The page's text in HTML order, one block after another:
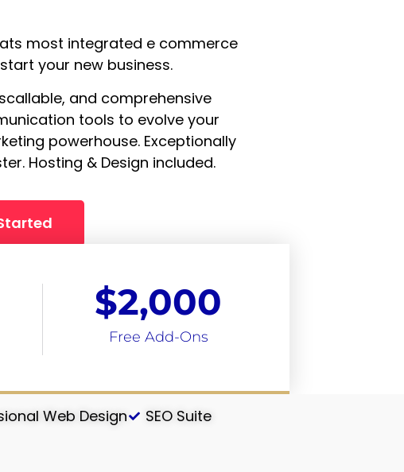
most integrated e commerce
your new business.
and comprehensive
tools to evolve your
powerhouse. Exceptionally
Hosting & Design included.
Free Add-Ons
$2,000
Web Design SEO Suite